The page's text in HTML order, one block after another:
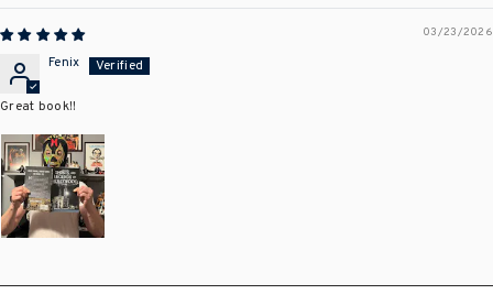
03/23/2026
Fenix
Great book!!